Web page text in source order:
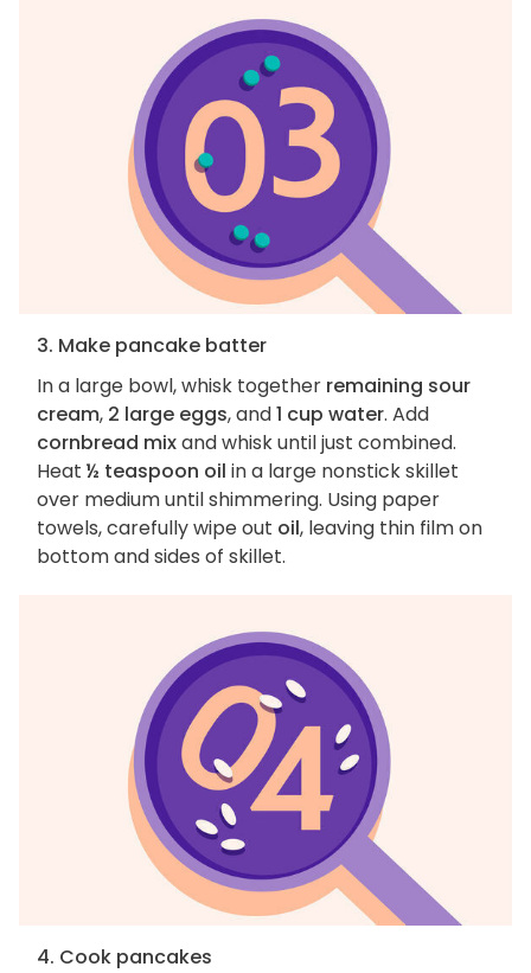
3. Make pancake batter
In a large bowl, whisk together remaining sour
cream, 2 large eggs, and1 cup water. Add
cornbread mixand whisk until just combined.
Heat ½ teaspoon oil in a large nonstick skillet
over medium until shimmering. Using paper
towels, carefully wipe out oil, leaving thin film on
bottom and sides of skillet.
4. Cook pancakes